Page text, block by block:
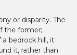
or disparity. The
the former;
bedrock hill, it
it, rather than